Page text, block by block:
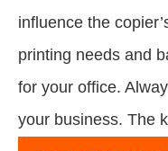
influence the
printing needs and
for your office.
your business. The